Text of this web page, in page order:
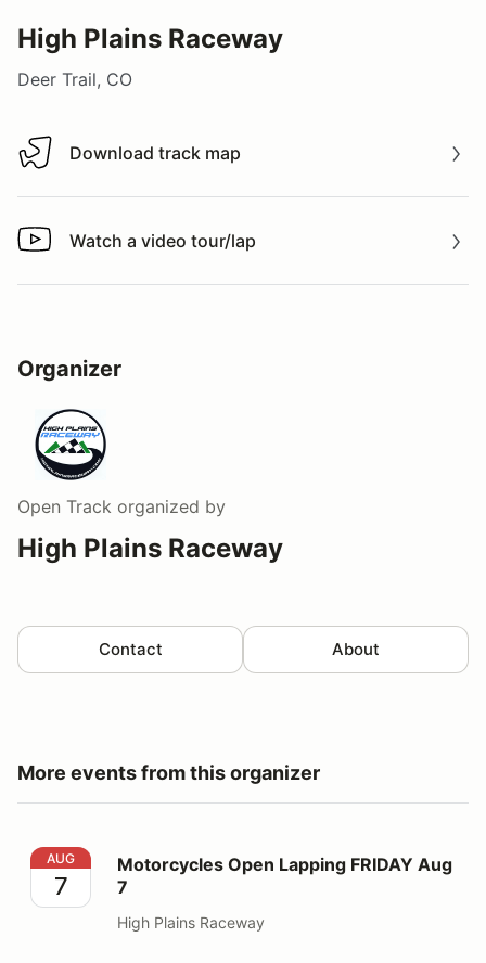
High Plains Raceway
Deer Trail, CO
Download track map
Download track map
Watch a video tour/lap
Watch a video tour/lap
Organizer
Open Track organized by
High Plains Raceway
Contact About
More events from this organizer
Motorcycles Open Lapping FRIDAY Aug 7
AUG
7
Motorcycles Open Lapping FRIDAY Aug
7
High Plains Raceway